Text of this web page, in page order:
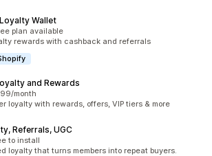
Wallet
plan available
rewards with cashback and referrals
and Rewards
month
loyalty with rewards, offers, VIP tiers & more
Referrals, UGC
to install
loyalty that turns members into repeat buyers.